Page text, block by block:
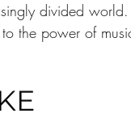
divided
the power of